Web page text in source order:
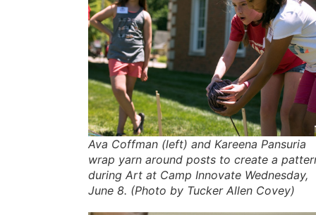
Ava Coffman (left) and Kareena Pansuria
wrap yarn around posts to create a
during Art at Camp Innovate Wednesday,
June 8. (Photo by Tucker Allen Covey)